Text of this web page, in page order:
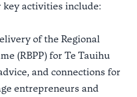
activities include:
of the Regional
(RBPP) for Te Tauihu
and connections for
entrepreneurs and